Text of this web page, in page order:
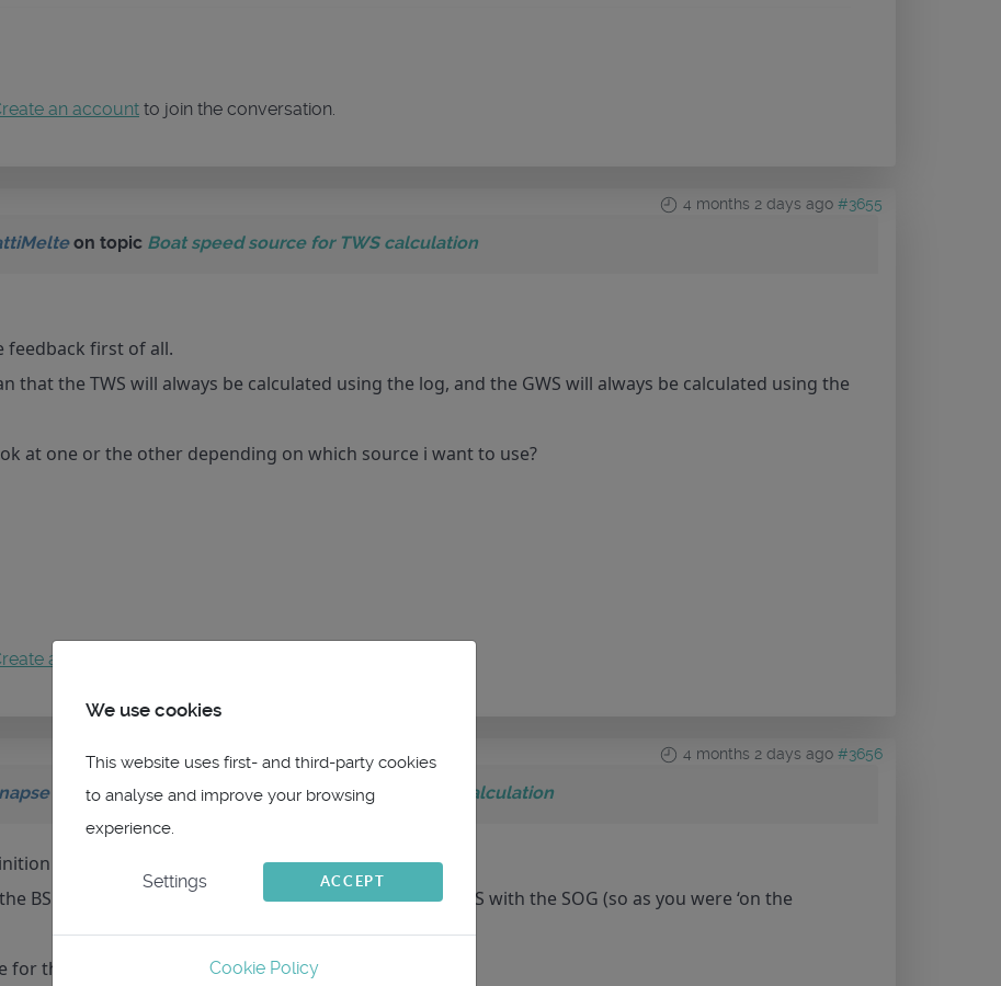
an account to join the conversation.
4 months 2 days ago #3655
on topic Boat speed source for TWS calculation
feedback first of all.
that the TWS will always be calculated using the log, and the GWS will always be calculated using the
at one or the other depending on which source i want to use?
an account
4 months 2 days ago #3656
Navigationon topicBoat speed source for TWS calculation
of these values.
BS (so you are influenced by the current), and the GWS with the SOG (so as you were ‘on the
for that if you want to go further (it is in French) :
We use cookies
This website uses first- and third-party cookies
to analyse and improve your browsing
experience.
Settings ACCEPT
Cookie Policy